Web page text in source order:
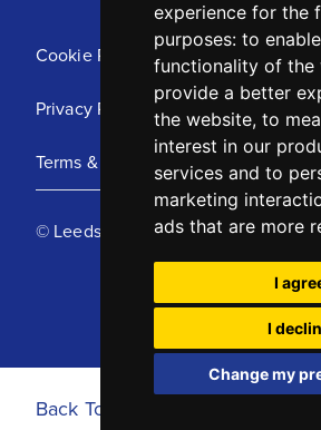
experience for the
purposes: to
functionality of the
provide a better
the website, to
interest in our
services and to
marketing
ads that are more
I
I
Change my
Cookie Policy
Privacy Policy
Terms & Conditions
© Leeds United Football Club 2025
Back To Top